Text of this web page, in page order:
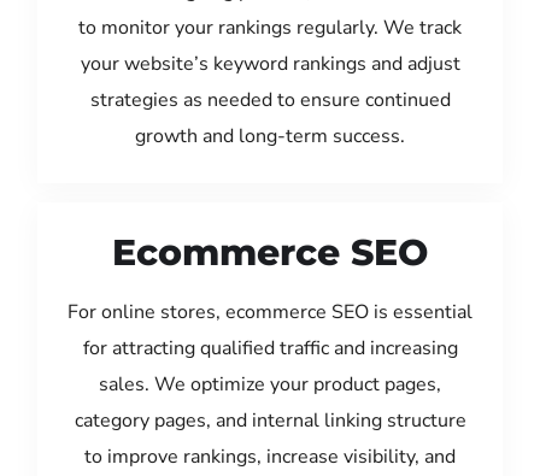
to monitor your rankings regularly. We track
your website’s keyword rankings and adjust
strategies as needed to ensure continued
growth and long-term success.
Ecommerce SEO
For online stores, ecommerce SEO is essential
for attracting qualified traffic and increasing
sales. We optimize your product pages,
category pages, and internal linking structure
to improve rankings, increase visibility, and